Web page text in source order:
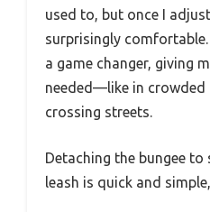
used to, but once I
surprisingly
a game changer, giving
needed—like in crowded
crossing streets.
Detaching the bungee
leash is quick and